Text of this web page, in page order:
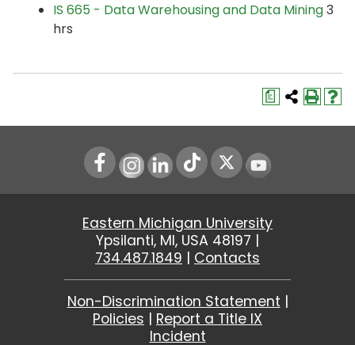
IS 665 - Data Warehousing and Data Mining3
hrs
a
Instagram
LinkedIn Youtube
Eastern Michigan University
Ypsilanti, MI, USA 48197 |
734.487.1849 | Contacts
Non-Discrimination Statement |
Policies | Report a Title IX
Incident